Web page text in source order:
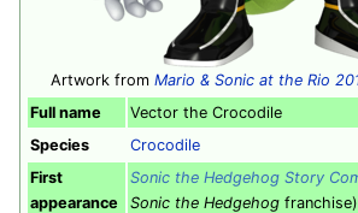
Artwork from Mario & Sonic at the Rio
Full name
Vector the Crocodile
Species
Crocodile
First
appearance
Sonic the Hedgehog Story
Sonic the Hedgehog franchise)